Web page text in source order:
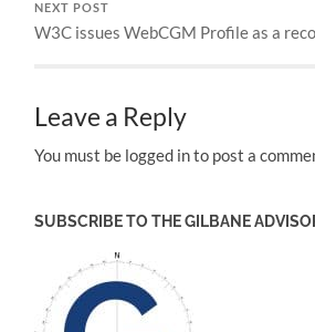
NEXT POST
W3C issues WebCGM Profile as a
Leave a Reply
You must be logged in to post a
SUBSCRIBE TO THE GILBANE